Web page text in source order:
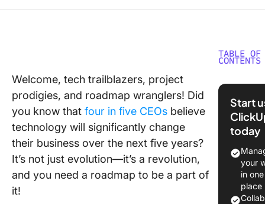
Welcome, tech trailblazers, project
prodigies, and roadmap wranglers! Did
you know that four in five CEOs believe
technology will significantly change
their business over the next five years?
It’s not just evolution—it’s a revolution,
and you need a roadmap to be a part of
it!
TABLE OF
CONTENTS
What
10 Free
Smooth
Start
today
your
in one
place